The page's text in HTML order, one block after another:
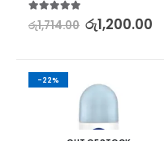
රු1,714.00 රු1,200.00
-22%